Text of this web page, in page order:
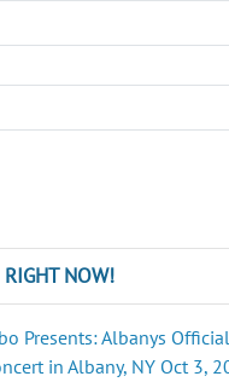
RIGHT NOW!
Presents: Albanys
in Albany, NY Oct 3,